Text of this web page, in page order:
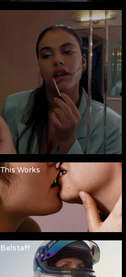
This Works
Belstaff